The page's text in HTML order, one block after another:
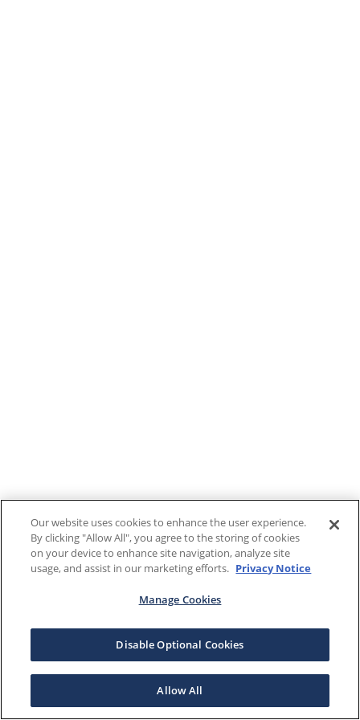
Our website uses cookies to enhance the user experience.
By clicking "Allow All", you agree to the storing of cookies
on your device to enhance site navigation, analyze site
usage, and assist in our marketing efforts. Privacy Notice
Manage Cookies
Disable Optional Cookies
Allow All